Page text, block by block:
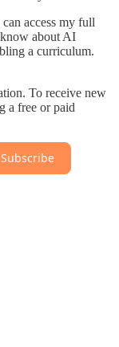
access my full
about AI
a curriculum.
To receive new
a free or paid
Subscribe